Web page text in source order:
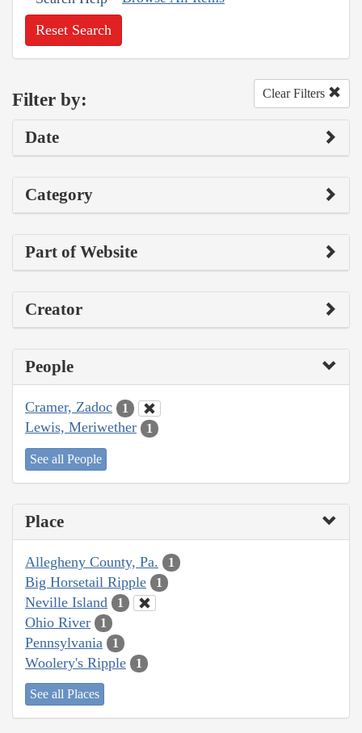
Reset Search
Filter by: Clear Filters
Date
Category
Part of Website
Creator
People
Cramer, Zadoc 1
Lewis, Meriwether 1
See all People
Place
Allegheny County, Pa. 1
Big Horsetail Ripple 1
Neville Island 1
Ohio River 1
Pennsylvania 1
Woolery's Ripple 1
See all Places